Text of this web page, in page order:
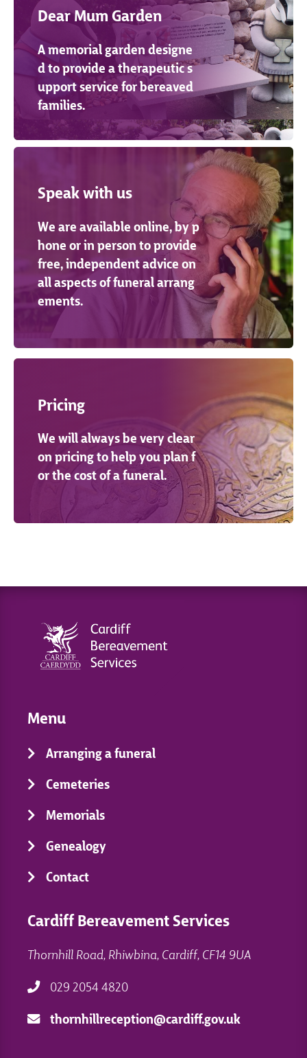
Dear Mum Garden
A memorial garden designe
d to provide a therapeutic s
upport service for bereaved
families.
Speak with us
We are available online, by p
hone or in person to provide
free, independent advice on
all aspects of funeral arrang
ements.
Pricing
We will always be very clear
on pricing to help you plan f
or the cost of a funeral.
Menu
Arranging a funeral
Cemeteries
Memorials
Genealogy
Contact
Cardiff Bereavement Services
Thornhill Road, Rhiwbina, Cardiff, CF14 9UA
029 2054 4820
thornhillreception@cardiff.gov.uk